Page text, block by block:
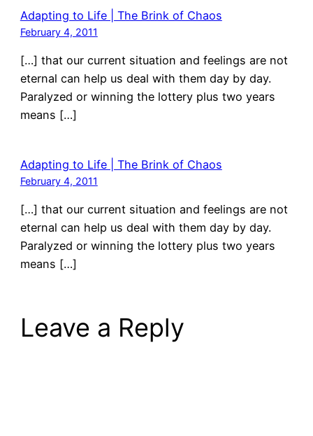
Adapting to Life | The Brink of Chaos
February 4, 2011
[…] that our current situation and feelings are not
eternal can help us deal with them day by day.
Paralyzed or winning the lottery plus two years
means […]
Adapting to Life | The Brink of Chaos
February 4, 2011
[…] that our current situation and feelings are not
eternal can help us deal with them day by day.
Paralyzed or winning the lottery plus two years
means […]
Leave a Reply